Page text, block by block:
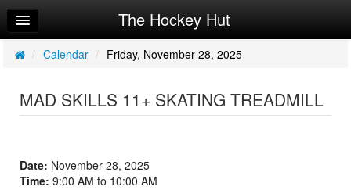
Home
Log In
Make Appointment
Workouts
The Hockey Hut
/ Calendar / Friday, November 28, 2025
MAD SKILLS 11+ SKATING TREADMILL
Date: November 28, 2025
Time: 9:00 AM to 10:00 AM